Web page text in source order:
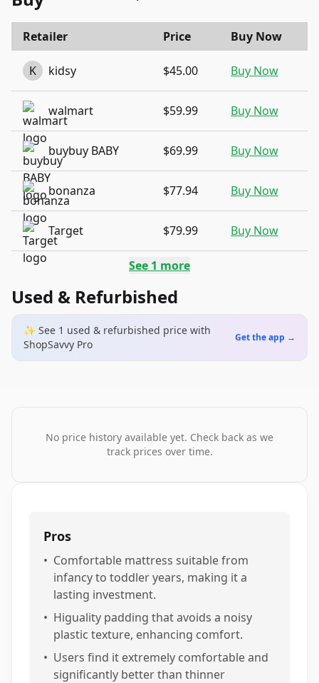
Retailer Price Buy Now
K kidsy $45.00 Buy Now
walmart $59.99 Buy Now
buybuy BABY $69.99 Buy Now
bonanza $77.94 Buy Now
Target $79.99 Buy Now
See 1 more
Used & Refurbished
✨ See 1 used & refurbished price with
ShopSavvy Pro
Get the app →
No price history available yet. Check back as we
track prices over time.
Pros
• Comfortable mattress suitable from
infancy to toddler years, making it a
lasting investment.
• Higuality padding that avoids a noisy
plastic texture, enhancing comfort.
• Users find it extremely comfortable and
significantly better than thinner